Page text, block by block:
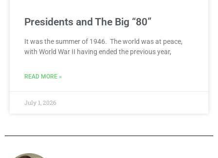
Presidents and The Big “80”
It was the summer of 1946. The world was at peace,
with World War II having ended the previous year,
READ MORE »
July 1, 2026